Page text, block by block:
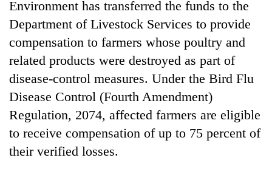
investors
Nepal
needs
Banking
stability
in
Nepal:
Lessons
from
the
1997
financial
crisis
emerging
Nepali
entrepreneurs
selected
for
Embassy
accelerator
Environment has transferred the funds to the
Department of Livestock Services to provide
compensation to farmers whose poultry and
related products were destroyed as part of
disease-control measures. Under the Bird Flu
Disease Control (Fourth Amendment)
Regulation, 2074, affected farmers are eligible
to receive compensation of up to 75 percent of
their verified losses.